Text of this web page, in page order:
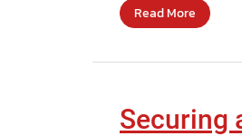
Read More
Securing